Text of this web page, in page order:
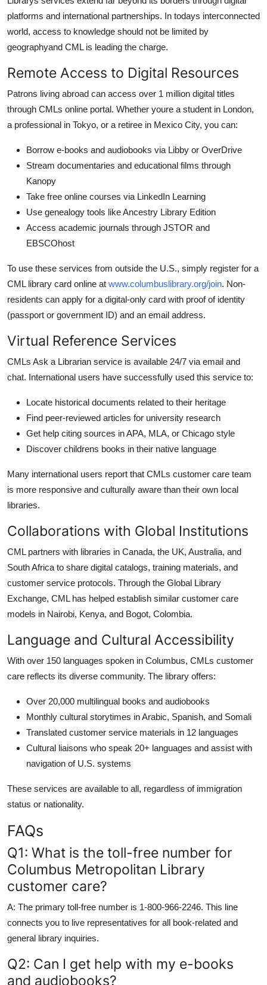
platforms and international partnerships. In todays interconnected
world, access to knowledge should not be limited by
geographyand CML is leading the charge.
Remote Access to Digital Resources
Patrons living abroad can access over 1 million digital titles
through CMLs online portal. Whether youre a student in London,
a professional in Tokyo, or a retiree in Mexico City, you can:
Borrow e-books and audiobooks via Libby or OverDrive
Stream documentaries and educational films through
Kanopy
Take free online courses via LinkedIn Learning
Use genealogy tools like Ancestry Library Edition
Access academic journals through JSTOR and
EBSCOhost
To use these services from outside the U.S., simply register for a
CML library card online at www.columbuslibrary.org/join. Non-
residents can apply for a digital-only card with proof of identity
(passport or government ID) and an email address.
Virtual Reference Services
CMLs Ask a Librarian service is available 24/7 via email and
chat. International users have successfully used this service to:
Locate historical documents related to their heritage
Find peer-reviewed articles for university research
Get help citing sources in APA, MLA, or Chicago style
Discover childrens books in their native language
Many international users report that CMLs customer care team
is more responsive and culturally aware than their own local
libraries.
Collaborations with Global Institutions
CML partners with libraries in Canada, the UK, Australia, and
South Africa to share digital catalogs, training materials, and
customer service protocols. Through the Global Library
Exchange, CML has helped establish similar customer care
models in Nairobi, Kenya, and Bogot, Colombia.
Language and Cultural Accessibility
With over 150 languages spoken in Columbus, CMLs customer
care reflects its diverse community. The library offers:
Over 20,000 multilingual books and audiobooks
Monthly cultural storytimes in Arabic, Spanish, and Somali
Translated customer service materials in 12 languages
Cultural liaisons who speak 20+ languages and assist with
navigation of U.S. systems
These services are available to all, regardless of immigration
status or nationality.
FAQs
Q1: What is the toll-free number for
Columbus Metropolitan Library
customer care?
A: The primary toll-free number is 1-800-966-2246. This line
connects you to live representatives for all book-related and
general library inquiries.
Q2: Can I get help with my e-books
and audiobooks?